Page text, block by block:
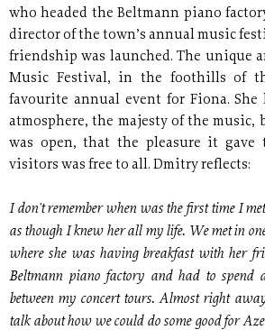
who headed the Beltmann piano
director of the town’s annual music
friendship was launched. The unique
Music Festival, in the foothills of
favourite annual event for Fiona. She
atmosphere, the majesty of the
was open, that the pleasure it gave
visitors was free to all. Dmitry reflects:
I don't remember when was the first time I met
as though I knew her all my life. We met in
where she was having breakfast with her
Beltmann piano factory and had to spend
between my concert tours. Almost right
talk about how we could do some good for